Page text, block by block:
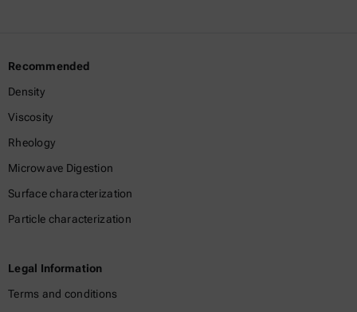
Recommended
Density
Viscosity
Rheology
Microwave Digestion
Surface characterization
Particle characterization
Legal Information
Terms and conditions